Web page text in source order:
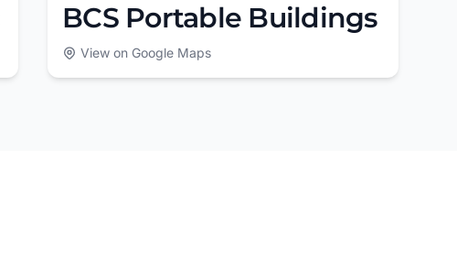
BCS Portable Buildings
View on Google Maps